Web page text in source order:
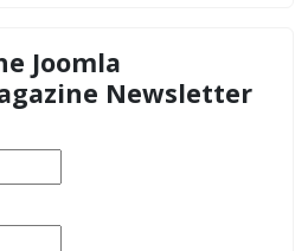
Joomla
Newsletter